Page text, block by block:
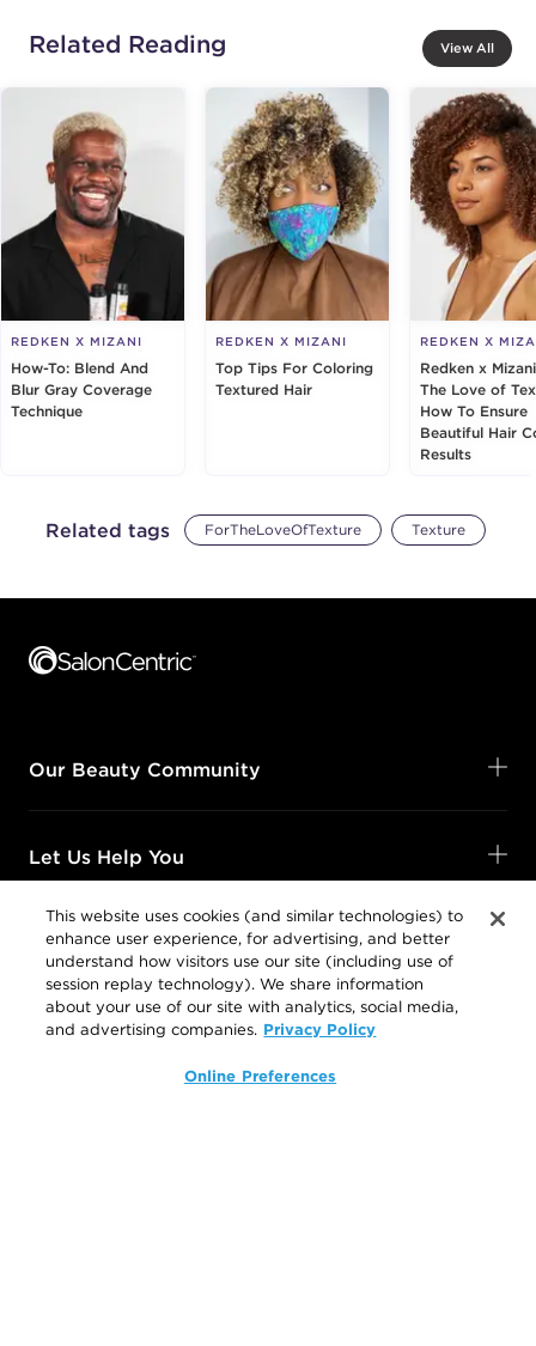
Related Reading View All
REDKEN X MIZANI
How-To: Blend And
Blur Gray Coverage
Technique
REDKEN X MIZANI
Top Tips For Coloring
Textured Hair
REDKEN X
Redken x
The Love of
How To Ensure
Beautiful Hair
Results
Related tags ForTheLoveOfTexture Texture
Our Beauty Community
Let Us Help You
Shop Your Way
Legal
This website uses cookies (and similar technologies) to
enhance user experience, for advertising, and better
understand how visitors use our site (including use of
session replay technology). We share information
about your use of our site with analytics, social media,
and advertising companies. Privacy Policy
Online Preferences